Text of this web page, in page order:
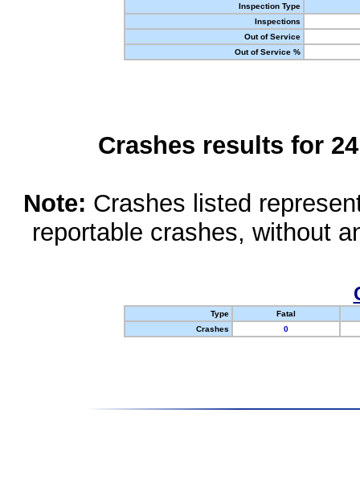
Inspection Type
Inspections
Out of Service
Out of Service %
Crashes results for
Note: Crashes listed
reportable crashes, without
Type
Fatal
Crashes
0